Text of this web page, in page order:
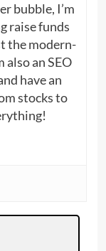
bubble, I’m
raise funds
the modern-
also an SEO
have an
stocks to